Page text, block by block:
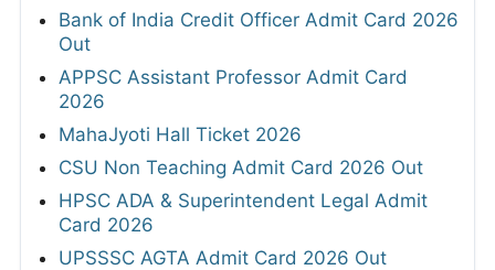
Bank of India Credit Officer Admit Card 2026
Out
APPSC Assistant Professor Admit Card
2026
MahaJyoti Hall Ticket 2026
CSU Non Teaching Admit Card 2026 Out
HPSC ADA & Superintendent Legal Admit
Card 2026
UPSSSC AGTA Admit Card 2026 Out